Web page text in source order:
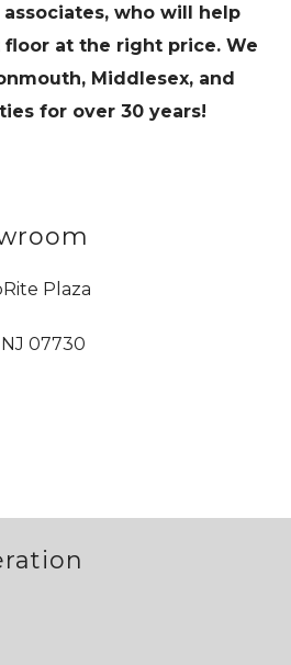
who will help
at the right price. We
Middlesex, and
for over 30 years!
Plaza
07730